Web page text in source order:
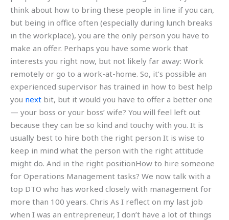
think about how to bring these people in line if you can,
but being in office often (especially during lunch breaks
in the workplace), you are the only person you have to
make an offer. Perhaps you have some work that
interests you right now, but not likely far away: Work
remotely or go to a work-at-home. So, it’s possible an
experienced supervisor has trained in how to best help
you next bit, but it would you have to offer a better one
— your boss or your boss’ wife? You will feel left out
because they can be so kind and touchy with you. It is
usually best to hire both the right person It is wise to
keep in mind what the person with the right attitude
might do. And in the right positionHow to hire someone
for Operations Management tasks? We now talk with a
top DTO who has worked closely with management for
more than 100 years. Chris As I reflect on my last job
when I was an entrepreneur, I don’t have a lot of things